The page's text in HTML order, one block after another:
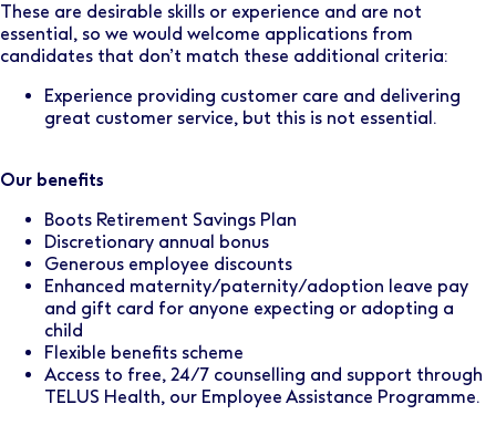
These are desirable skills or experience and are not
essential, so we would welcome applications from
candidates that don’t match these additional criteria:
Experience providing customer care and delivering
great customer service, but this is not essential.
Our benefits
Boots Retirement Savings Plan
Discretionary annual bonus
Generous employee discounts
Enhanced maternity/paternity/adoption leave pay
and gift card for anyone expecting or adopting a
child
Flexible benefits scheme
Access to free, 24/7 counselling and support through
TELUS Health, our Employee Assistance Programme.